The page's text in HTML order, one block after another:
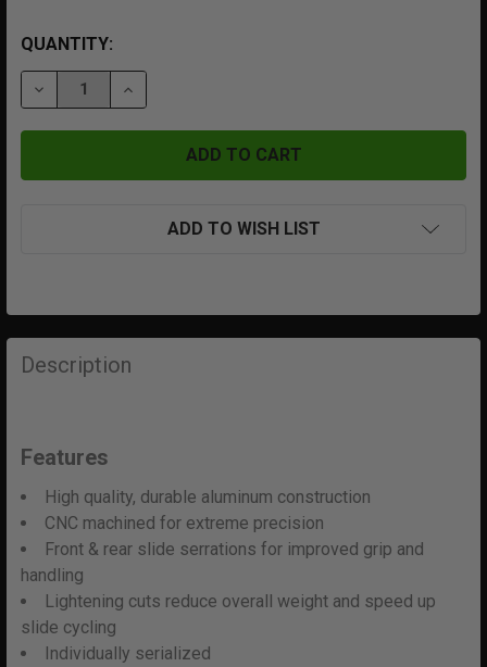
QUANTITY:
DECREASE QUANTITY OF DR. BLACK |TYPE 505 |
INCREASE QUANTITY OF DR. BLACK |TYPE
ADD TO WISH LIST
FREQUENTLY
BOUGHT
TOGETHER:
ALL
ADD
TO CART
Description
Features
High quality, durable aluminum construction
CNC machined for extreme precision
Front & rear slide serrations for improved grip and
handling
Lightening cuts reduce overall weight and speed up
slide cycling
Individually serialized